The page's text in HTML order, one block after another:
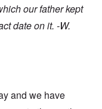
our father kept
date on it. -W.
and we have